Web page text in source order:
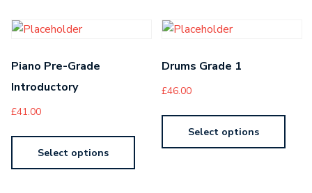
Piano Pre-Grade
Introductory
£41.00
Select options
Drums Grade 1
£46.00
Select options